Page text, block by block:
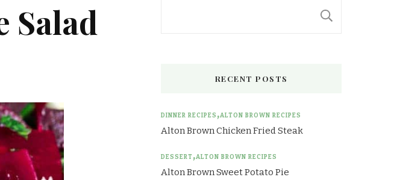
Salad
RECENT POSTS
DINNER RECIPES ALTON BROWN RECIPES
Alton Brown Chicken Fried Steak
DESSERT ALTON BROWN RECIPES
Alton Brown Sweet Potato Pie